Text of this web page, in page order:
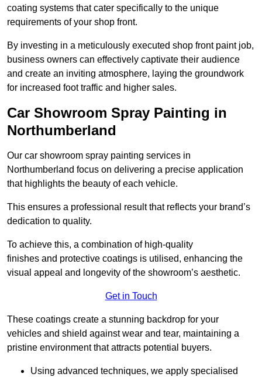
coating systems that cater specifically to the unique
requirements of your shop front.
By investing in a meticulously executed shop front paint job,
business owners can effectively captivate their audience
and create an inviting atmosphere, laying the groundwork
for increased foot traffic and higher sales.
Car Showroom Spray Painting in
Northumberland
Our car showroom spray painting services in
Northumberland focus on delivering a precise application
that highlights the beauty of each vehicle.
This ensures a professional result that reflects your brand’s
dedication to quality.
To achieve this, a combination of high-quality
finishes and protective coatings is utilised, enhancing the
visual appeal and longevity of the showroom’s aesthetic.
Get in Touch
These coatings create a stunning backdrop for your
vehicles and shield against wear and tear, maintaining a
pristine environment that attracts potential buyers.
Using advanced techniques, we apply specialised